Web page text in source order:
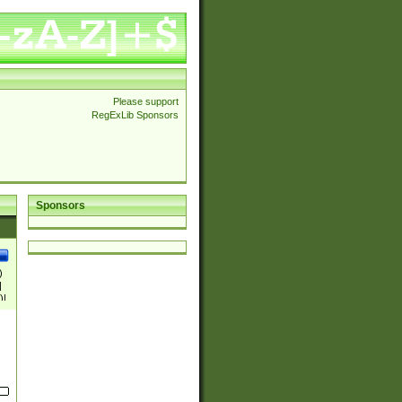
Please support
RegExLib Sponsors
Sponsors